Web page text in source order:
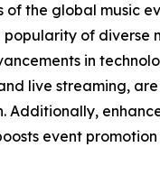
of the global music
popularity of diverse
in
live streaming,
Additionally,
event